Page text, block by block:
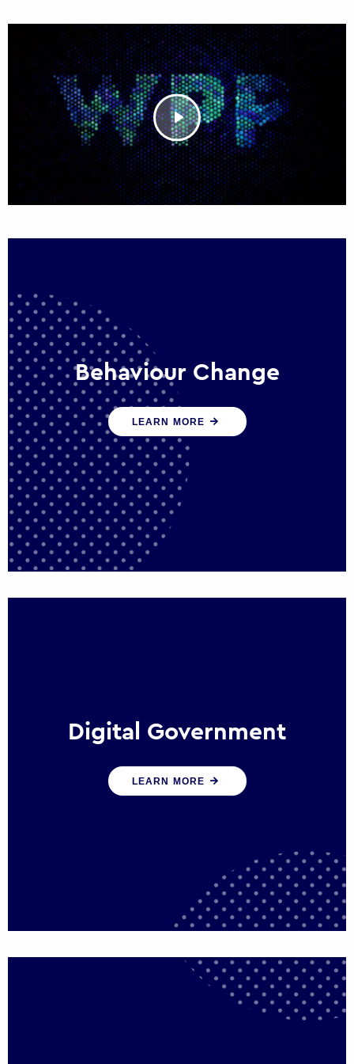
Behaviour Change
Our programmes drive long-term,
sustainable changes in citizen behaviour
that reduce demand for public service
LEARN MORE
Digital Government
We create digital government experiences
that engage citizens and make public
LEARN MORE